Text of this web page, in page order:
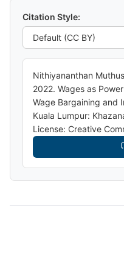
Citation Style:
Nithiyananthan
2022. Wages as
Wage Bargaining and
Kuala Lumpur:
License: Creative